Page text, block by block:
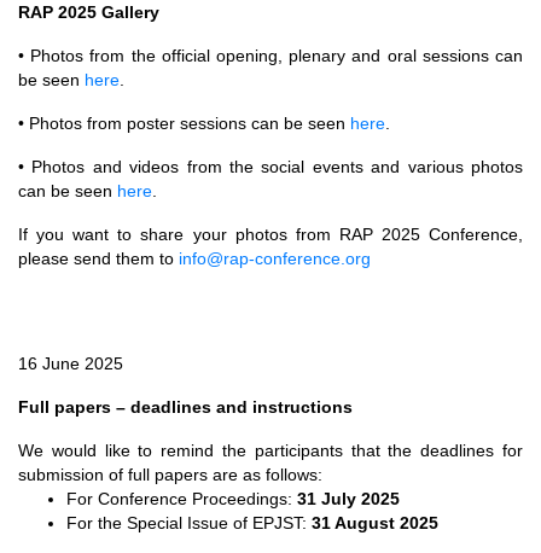
RAP 2025 Gallery
• Photos from the official opening, plenary and oral sessions can
be seen here
• Photos from poster sessions can be seen here
• Photos and videos from the social events and various photos
can be seen here
If you want to share your photos from RAP 2025 Conference,
please send them to info@rap-conference.org
16 June 2025
Full papers – deadlines and instructions
We would like to remind the participants that the deadlines for
submission of full papers are as follows:
For Conference Proceedings: 31 July 2025
For the Special Issue of EPJST: 31 August 2025